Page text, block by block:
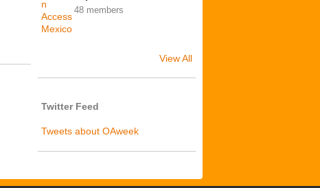
48 members
View All
Twitter Feed
Tweets about OAweek